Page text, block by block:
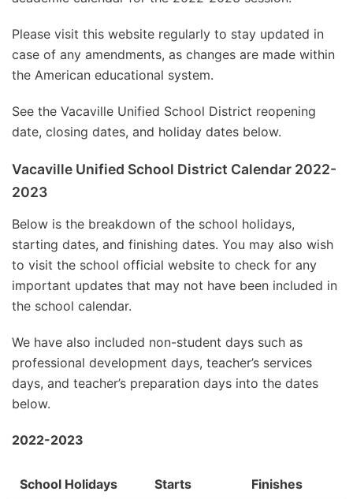
Please visit this website regularly to stay updated in
case of any amendments, as changes are made within
the American educational system.
See the Vacaville Unified School District reopening
date, closing dates, and holiday dates below.
Vacaville Unified School District Calendar 2022-
2023
Below is the breakdown of the school holidays,
starting dates, and finishing dates. You may also wish
to visit the school official website to check for any
important updates that may not have been included in
the school calendar.
We have also included non-student days such as
professional development days, teacher’s services
days, and teacher’s preparation days into the dates
below.
2022-2023
School Holidays Starts Finishes